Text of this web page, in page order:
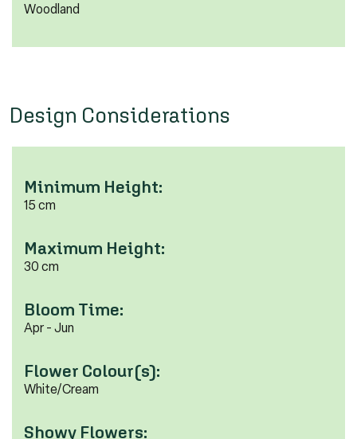
Woodland
Design Considerations
Minimum Height:
15 cm
Maximum Height:
30 cm
Bloom Time:
Apr - Jun
Flower Colour(s):
White/Cream
Showy Flowers: